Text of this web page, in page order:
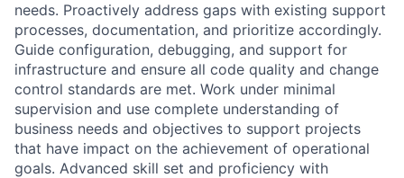
needs. Proactively address gaps with existing support
processes, documentation, and prioritize accordingly.
Guide configuration, debugging, and support for
infrastructure and ensure all code quality and change
control standards are met. Work under minimal
supervision and use complete understanding of
business needs and objectives to support projects
that have impact on the achievement of operational
goals. Advanced skill set and proficiency with